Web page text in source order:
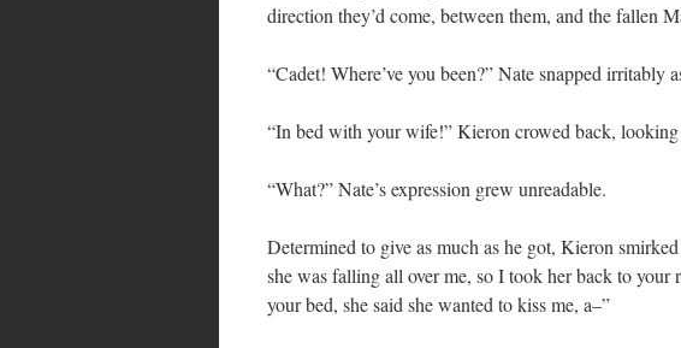
direction they’d come, between them, and the fallen
“Cadet! Where’ve you been?” Nate snapped irritably
“In bed with your wife!” Kieron crowed back,
“What?” Nate’s expression grew unreadable.
Determined to give as much as he got, Kieron
she was falling all over me, so I took her back to
your bed, she said she wanted to kiss me, a–”